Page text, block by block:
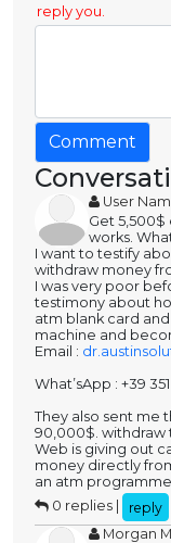
reply you.
Comment
User
Get 5,500$
works.
I want to testify
withdraw money
I was very poor
testimony about
atm blank card
machine and
Email :
What’sApp : +39
They also sent me
90,000$. withdraw
Web is giving out
money directly
an atm
0 replies |
reply
Morgan